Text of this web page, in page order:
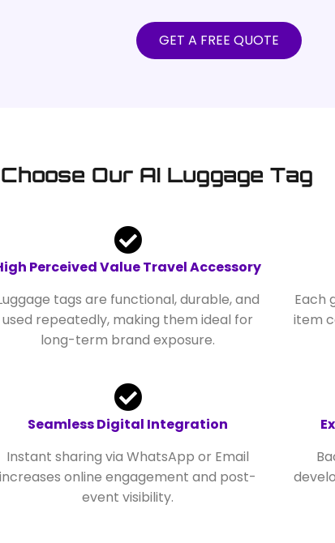
GET A FREE QUOTE
Our AI Luggage Tag
Perceived Value Travel Accessory
tags are functional, durable, and
used repeatedly, making them ideal for
long-term brand exposure.
Each
item
Seamless Digital Integration
Instant sharing via WhatsApp or Email
increases online engagement and post-
event visibility.